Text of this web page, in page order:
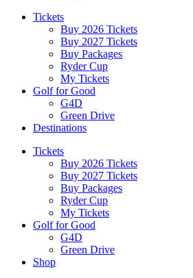
Tickets
Buy 2026 Tickets
Buy 2027 Tickets
Buy Packages
Ryder Cup
My Tickets
Golf for Good
G4D
Green Drive
Destinations
Tickets
Buy 2026 Tickets
Buy 2027 Tickets
Buy Packages
Ryder Cup
My Tickets
Golf for Good
G4D
Green Drive
Shop